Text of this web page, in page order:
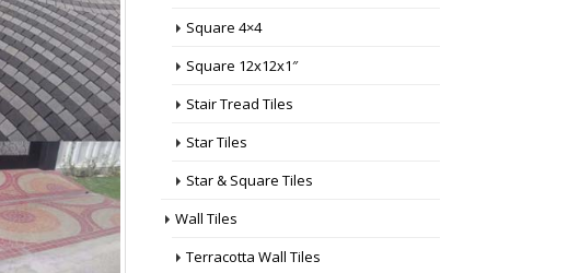
Square 4×4
Square 12x12x1″
Stair Tread Tiles
Star Tiles
Star & Square Tiles
Wall Tiles
Terracotta Wall Tiles